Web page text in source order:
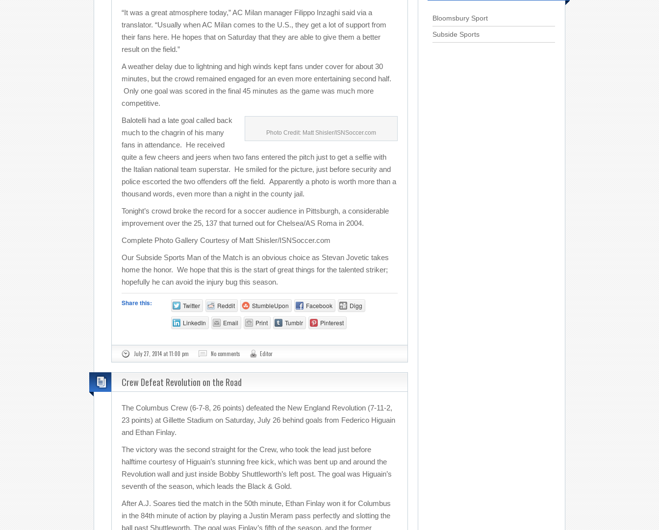
“It was a great atmosphere today,” AC Milan manager Filippo Inzaghi said via a
translator. “Usually when AC Milan comes to the U.S., they get a lot of support from
their fans here. He hopes that on Saturday that they are able to give them a better
result on the field.”
A weather delay due to lightning and high winds kept fans under cover for about 30
minutes, but the crowd remained engaged for an even more entertaining second half.
Only one goal was scored in the final 45 minutes as the game was much more
competitive.
Photo Credit: Matt Shisler/ISNSoccer.com
Balotelli had a late goal called back
much to the chagrin of his many
fans in attendance. He received
quite a few cheers and jeers when two fans entered the pitch just to get a selfie with
the Italian national team superstar. He smiled for the picture, just before security and
police escorted the two offenders off the field. Apparently a photo is worth more than a
thousand words, even more than a night in the county jail.
Tonight’s crowd broke the record for a soccer audience in Pittsburgh, a considerable
improvement over the 25, 137 that turned out for Chelsea/AS Roma in 2004.
Complete Photo Gallery Courtesy of Matt Shisler/ISNSoccer.com
Our Subside Sports Man of the Match is an obvious choice as Stevan Jovetic takes
home the honor. We hope that this is the start of great things for the talented striker;
hopefully he can avoid the injury bug this season.
Share this: Twitter Reddit StumbleUpon Facebook Digg
LinkedIn Email Print Tumblr Pinterest
July 27, 2014 at 11:00 pm No comments Editor
Crew Defeat Revolution on the Road
The Columbus Crew (6-7-8, 26 points) defeated the New England Revolution (7-11-2,
23 points) at Gillette Stadium on Saturday, July 26 behind goals from Federico Higuain
and Ethan Finlay.
The victory was the second straight for the Crew, who took the lead just before
halftime courtesy of Higuain’s stunning free kick, which was bent up and around the
Revolution wall and just inside Bobby Shuttleworth’s left post. The goal was Higuain’s
seventh of the season, which leads the Black & Gold.
After A.J. Soares tied the match in the 50th minute, Ethan Finlay won it for Columbus
in the 84th minute of action by playing a Justin Meram pass perfectly and slotting the
ball past Shuttleworth. The goal was Finlay’s fifth of the season, and the former
Bloomsbury Sport
Subside Sports